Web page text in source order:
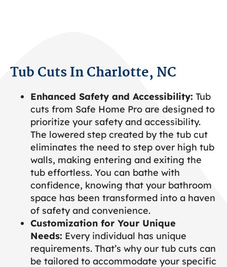
Tub Cuts In Charlotte, NC
Enhanced Safety and Accessibility: Tub
cuts from Safe Home Pro are designed to
prioritize your safety and accessibility.
The lowered step created by the tub cut
eliminates the need to step over high tub
walls, making entering and exiting the
tub effortless. You can bathe with
confidence, knowing that your bathroom
space has been transformed into a haven
of safety and convenience.
Customization for Your Unique
Needs: Every individual has unique
requirements. That’s why our tub cuts can
be tailored to accommodate your specific